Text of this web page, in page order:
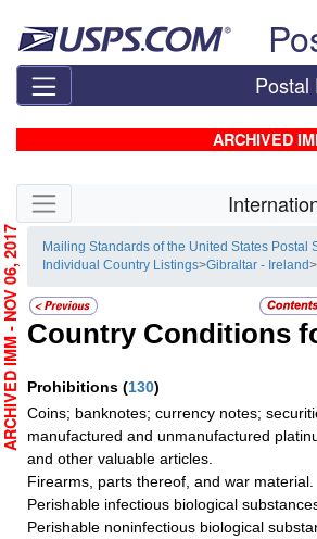
Postal
ARCHIVED
Skip side navigation
Mailing Standards of the United States Postal
Individual Country Listings>Gibraltar - Ireland
Country Conditions
Prohibitions (130)
Coins; banknotes; currency notes;
manufactured and unmanufactured
and other valuable articles.
Firearms, parts thereof, and war material.
Perishable infectious biological
Perishable noninfectious biological
ARCHIVED IMM - NOV 06, 2017